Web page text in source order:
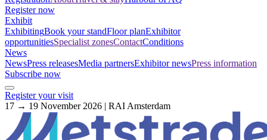
Register now
Exhibit
ExhibitingBook your standFloor planExhibitor
opportunitiesSpecialist zonesContactConditions
News
NewsPress releasesMedia partnersExhibitor newsPress information
Subscribe now
Register your visit
17 → 19 November 2026 | RAI Amsterdam